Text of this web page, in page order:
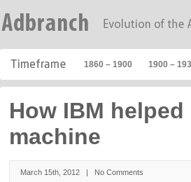
1860 – 1900 1900 –
How IBM
machine
March 15th, 2012 | No Comments